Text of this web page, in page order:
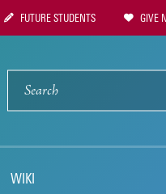
FUTURE STUDENTS GIVE
SEARCH
WIKI